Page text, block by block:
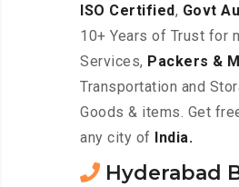
ISO Certified, Govt
10+ Years of Trust for
Services, Packers &
Transportation and
Goods & items. Get
any city of
India.
Hyderabad